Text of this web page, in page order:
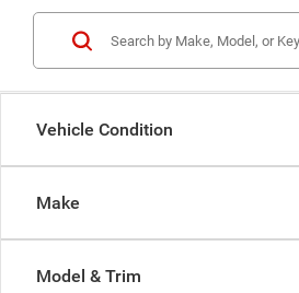
Vehicle Condition
Make
Model & Trim